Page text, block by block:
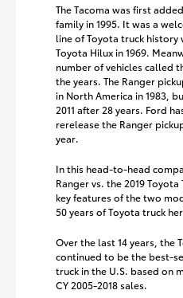
The Tacoma was first
family in 1995. It was a
line of Toyota truck
Toyota Hilux in 1969.
number of vehicles called
the years. The Ranger
in North America in 1983,
2011 after 28 years. Ford
rerelease the Ranger
year.
In this head-to-head
Ranger vs. the 2019
key features of the two
50 years of Toyota truck
Over the last 14 years, the
continued to be the best-
truck in the U.S. based on
CY 2005-2018 sales.